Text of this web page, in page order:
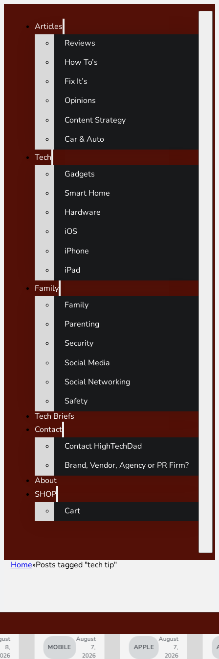
Articles
Reviews
How To’s
Fix It’s
Opinions
Content Strategy
Car & Auto
Tech
Gadgets
Smart Home
Hardware
iOS
iPhone
iPad
Family
Family
Parenting
Security
Social Media
Social Networking
Safety
Tech Briefs
Contact
Contact HighTechDad
Brand, Vendor, Agency or PR Firm?
About
SHOP
Cart
Home Posts tagged "tech tip"
8,
MOBILE
August
7,
2026
APPLE
August
7,
2026